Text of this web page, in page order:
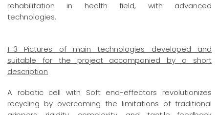
rehabilitation in health field, with advanced
technologies.
1-3 Pictures of main technologies developed and
suitable for the project accompanied by a short
description
A robotic cell with Soft end-effectors revolutionizes
recycling by overcoming the limitations of traditional